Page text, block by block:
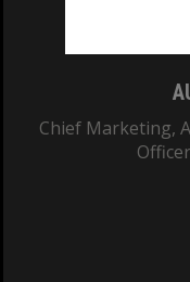
Chief Marketing,